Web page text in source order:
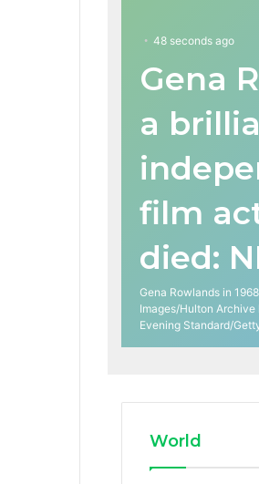
48 seconds ago
Gena
a
film
died:
Gena Rowlands in
Images/Hulton
Evening Standard/
World